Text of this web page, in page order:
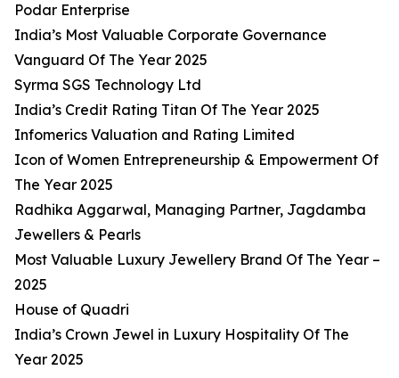
Podar Enterprise
India’s Most Valuable Corporate Governance
Vanguard Of The Year 2025
Syrma SGS Technology Ltd
India’s Credit Rating Titan Of The Year 2025
Infomerics Valuation and Rating Limited
Icon of Women Entrepreneurship & Empowerment Of
The Year 2025
Radhika Aggarwal, Managing Partner, Jagdamba
Jewellers & Pearls
Most Valuable Luxury Jewellery Brand Of The Year –
2025
House of Quadri
India’s Crown Jewel in Luxury Hospitality Of The
Year 2025